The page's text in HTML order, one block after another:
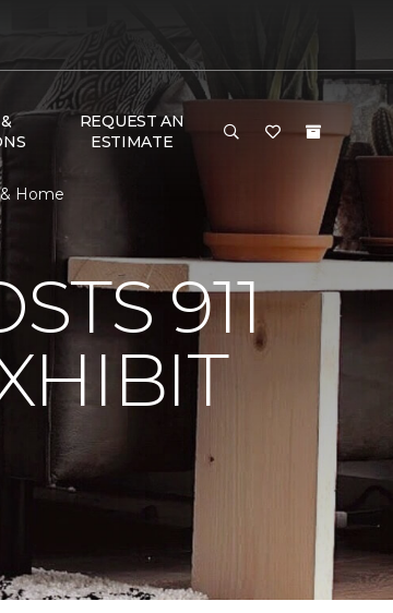
REQUEST AN
ESTIMATE
Home
911